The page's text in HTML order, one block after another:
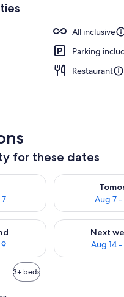
All inclusive
Parking
Restaurant
for these dates
tonight Aug 6 - Aug 7
Aug 7
Check
this weekend Aug 7 - Aug 9
Next
Aug 14 -
Check
3+ beds